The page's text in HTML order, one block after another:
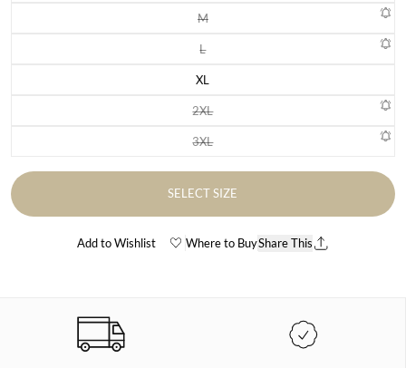
MVariant sold out or unavailable
LVariant sold out or unavailable
XLVariant sold out or unavailable
2XLVariant sold out or unavailable
3XLVariant sold out or unavailable
SELECT SIZE
Add to Wishlist Where to BuyShare This